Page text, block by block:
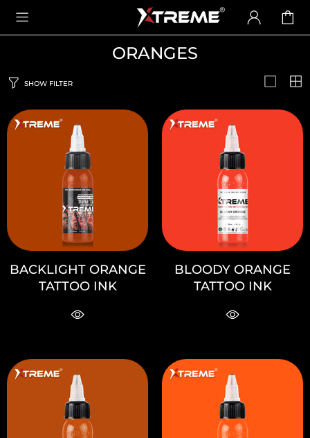
ORANGES
SHOW FILTER
BACKLIGHT ORANGE
TATTOO INK
BLOODY ORANGE
TATTOO INK